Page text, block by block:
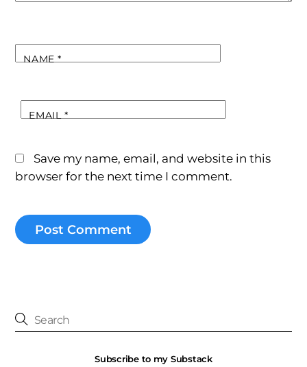
NAME*
EMAIL *
Save my name, email, and website in this
browser for the next time I comment.
Subscribe to my Substack